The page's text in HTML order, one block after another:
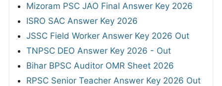
Mizoram PSC JAO Final Answer Key 2026
ISRO SAC Answer Key 2026
JSSC Field Worker Answer Key 2026 Out
TNPSC DEO Answer Key 2026 - Out
Bihar BPSC Auditor OMR Sheet 2026
RPSC Senior Teacher Answer Key 2026 Out